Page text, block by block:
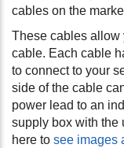
cables on the
These cables allow
cable. Each cable
to connect to your
side of the cable
power lead to an
supply box with the
here to see images